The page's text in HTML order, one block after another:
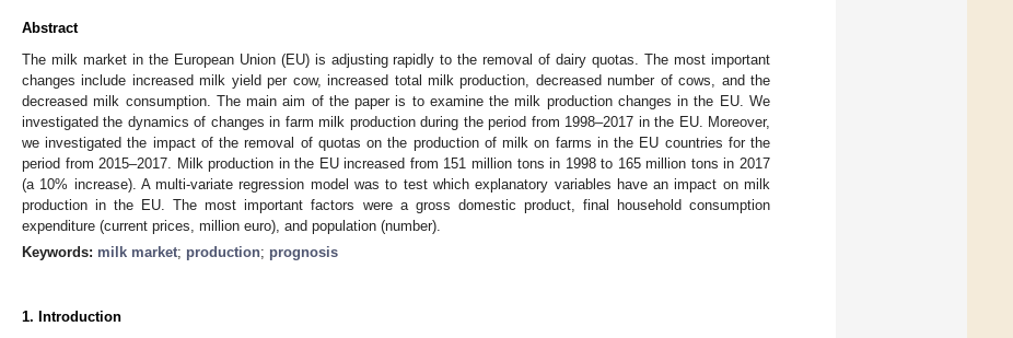
Abstract
The milk market in the European Union (EU) is adjusting rapidly to the removal of dairy quotas. The most important
changes include increased milk yield per cow, increased total milk production, decreased number of cows, and the
decreased milk consumption. The main aim of the paper is to examine the milk production changes in the EU. We
investigated the dynamics of changes in farm milk production during the period from 1998–2017 in the EU. Moreover,
we investigated the impact of the removal of quotas on the production of milk on farms in the EU countries for the
period from 2015–2017. Milk production in the EU increased from 151 million tons in 1998 to 165 million tons in 2017
(a 10% increase). A multi-variate regression model was to test which explanatory variables have an impact on milk
production in the EU. The most important factors were a gross domestic product, final household consumption
expenditure (current prices, million euro), and population (number).
Keywords: milk market; production; prognosis
1. Introduction